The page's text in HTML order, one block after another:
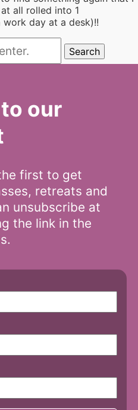
all rolled into 1
day at a desk)!!
Search
our
first to get
retreats and
unsubscribe at
the link in the